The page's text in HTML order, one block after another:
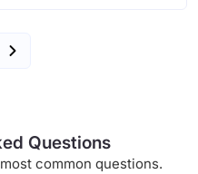
Questions
common questions.